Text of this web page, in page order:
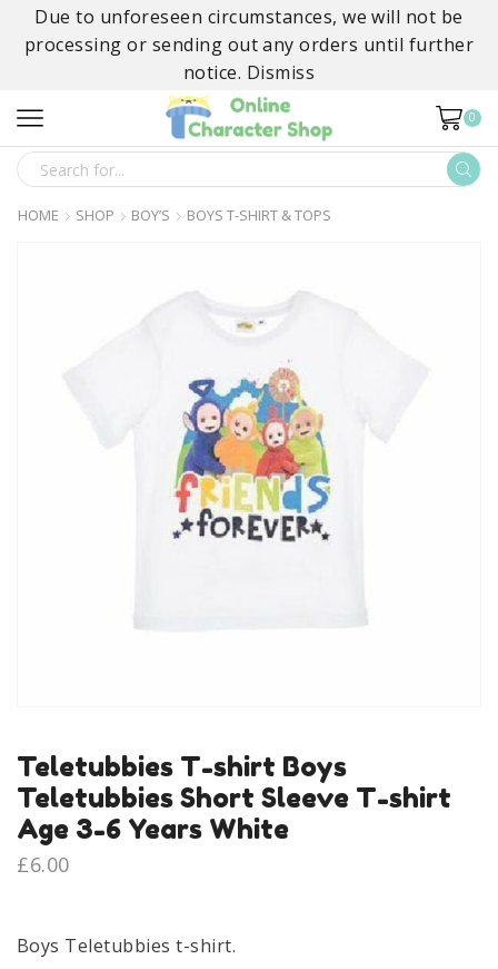
Due to unforeseen circumstances, we will not be
processing or sending out any orders until further
notice. Dismiss
0
SEARCH
INPUT
HOME SHOP BOY’S BOYS T-SHIRT & TOPS
Teletubbies T-shirt Boys
Teletubbies Short Sleeve T-shirt
Age 3-6 Years White
£6.00
Boys Teletubbies t-shirt.